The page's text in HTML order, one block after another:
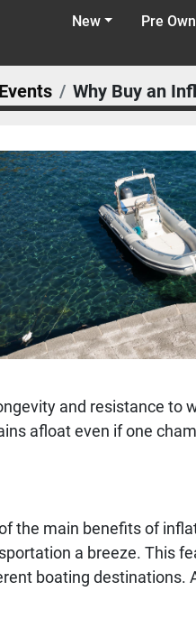
Pre
New
Why Buy an
and resistance to
afloat even if one
the main benefits of
a breeze. This
boating destinations.